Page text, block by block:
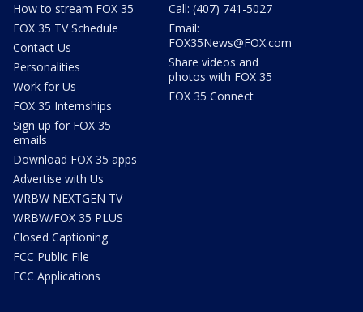
How to stream FOX 35
FOX 35 TV Schedule
Contact Us
Personalities
Work for Us
FOX 35 Internships
Sign up for FOX 35
emails
Download FOX 35 apps
Advertise with Us
WRBW NEXTGEN TV
WRBW/FOX 35 PLUS
Closed Captioning
FCC Public File
FCC Applications
Call: (407) 741-5027
Email:
FOX35News@FOX.com
Share videos and
photos with FOX 35
FOX 35 Connect